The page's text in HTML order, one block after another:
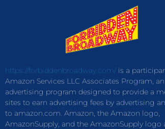
https://forbiddenbroadway.com/is a
Amazon Services LLC Associates Program,
advertising program designed to provide a
sites to earn advertising fees by advertising
to amazon.com. Amazon, the Amazon logo,
AmazonSupply, and the AmazonSupply logo